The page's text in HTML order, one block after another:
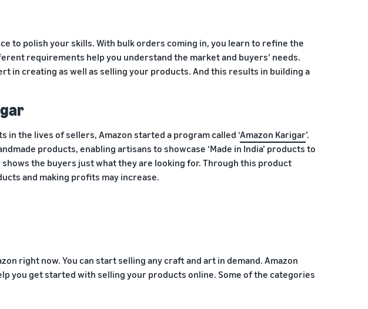
to polish your skills. With bulk orders coming in, you learn to refine the
requirements help you understand the market and buyers’ needs.
in creating as well as selling your products. And this results in building a
in the lives of sellers, Amazon started a program called ‘Amazon Karigar’.
products, enabling artisans to showcase ‘Made in India’ products to
the buyers just what they are looking for. Through this product
and making profits may increase.
right now. You can start selling any craft and art in demand. Amazon
you get started with selling your products online. Some of the categories